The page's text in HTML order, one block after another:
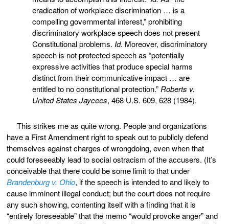
eradication of workplace discrimination … is a
compelling governmental interest,” prohibiting
discriminatory workplace speech does not present
Constitutional problems. Id. Moreover, discriminatory
speech is not protected speech as “potentially
expressive activities that produce special harms
distinct from their communicative impact … are
entitled to no constitutional protection.” Roberts v.
United States Jaycees, 468 U.S. 609, 628 (1984).
This strikes me as quite wrong. People and organizations
have a First Amendment right to speak out to publicly defend
themselves against charges of wrongdoing, even when that
could foreseeably lead to social ostracism of the accusers. (It’s
conceivable that there could be some limit to that under
Brandenburg v. Ohio, if the speech is intended to and likely to
cause imminent illegal conduct; but the court does not require
any such showing, contenting itself with a finding that it is
“entirely foreseeable” that the memo “would provoke anger” and